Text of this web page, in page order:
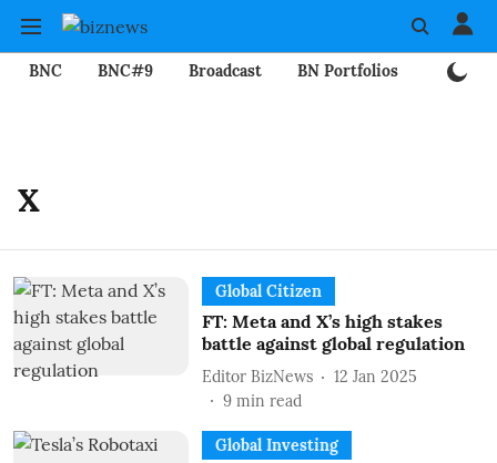
BNC BNC#9 Broadcast BN Portfolios
X
Global Citizen
FT: Meta and X’s high stakes
battle against global regulation
Editor BizNews
12 Jan 2025
9 min read
Global Investing